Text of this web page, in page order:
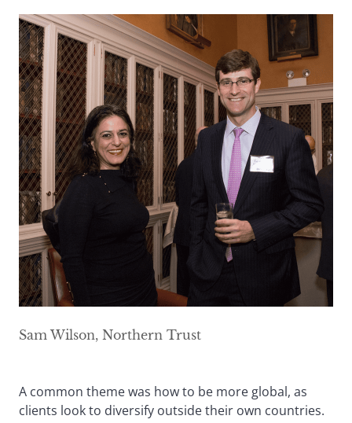
Sam Wilson, Northern Trust
A common theme was how to be more global, as
clients look to diversify outside their own countries.